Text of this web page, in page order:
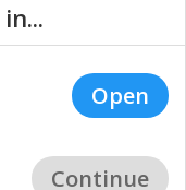
|
Privacy
Open
Continue